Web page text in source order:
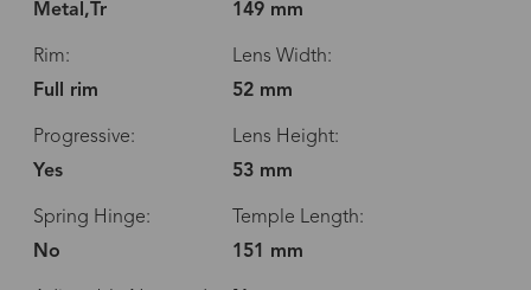
Metal,Tr
149 mm
Rim:
Full rim
Lens Width:
52 mm
Progressive:
Yes
Lens Height:
53 mm
Spring Hinge:
No
Temple Length:
151 mm